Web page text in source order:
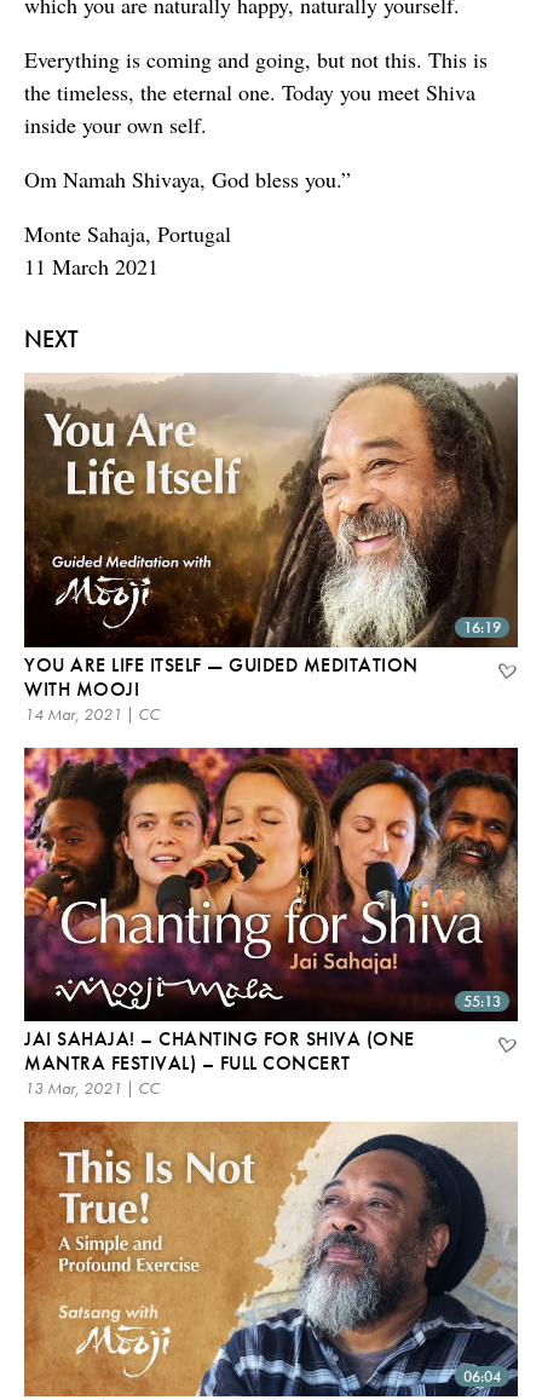
NEXT
16:19
YOU ARE LIFE ITSELF — GUIDED MEDITATION
WITH MOOJI
14 Mar, 2021 | CC
55:13
JAI SAHAJA! – CHANTING FOR SHIVA (ONE
MANTRA FESTIVAL) – FULL CONCERT
13 Mar, 2021 | CC
06:04
Everything is coming and going, but not this. This is
the timeless, the eternal one. Today you meet Shiva
inside your own self.
Om Namah Shivaya, God bless you.”
Monte Sahaja, Portugal
11 March 2021